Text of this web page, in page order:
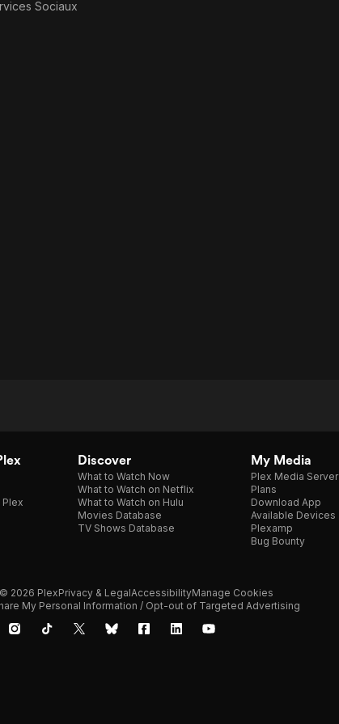
Sociaux
Plex
Discover
What to Watch Now
What to Watch on Netflix
What to Watch on Hulu
Movies Database
TV Shows Database
My Media
Plex Media Server
Plans
Download App
Available Devices
Plexamp
Bug Bounty
2026 PlexPrivacy & LegalAccessibilityManage Cookies
My Personal Information / Opt-out of Targeted Advertising